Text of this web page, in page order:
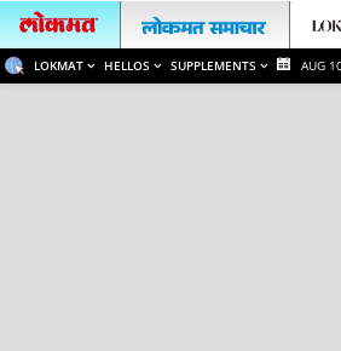
LOKMAT HELLOS SUPPLEMENTS AUG